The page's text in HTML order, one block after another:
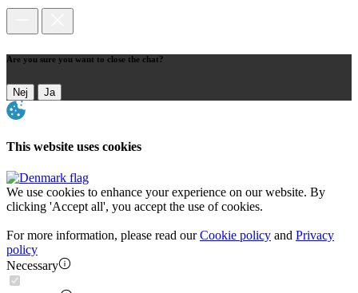
Are you sure you want to close the chat?
Nej Ja
This website uses cookies
We use cookies to enhance your experience on our website. By
clicking 'Accept all', you accept the use of cookies.
For more information, please read ourCookie policy and Privacy
policy
Necessary